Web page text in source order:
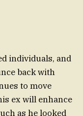
individuals, and
back with
to move
ex will enhance
as he looked